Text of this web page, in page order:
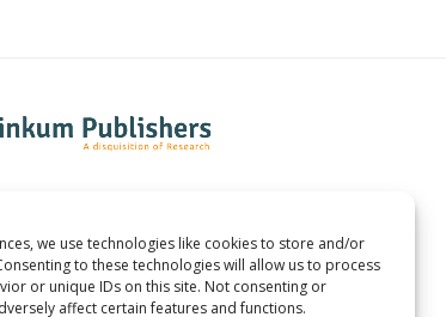
we use technologies like cookies to store and/or
to these technologies will allow us to process
or unique IDs on this site. Not consenting or
affect certain features and functions.
Ltd is an
Research Publishing
About us
Contact us